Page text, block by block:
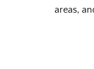
areas,